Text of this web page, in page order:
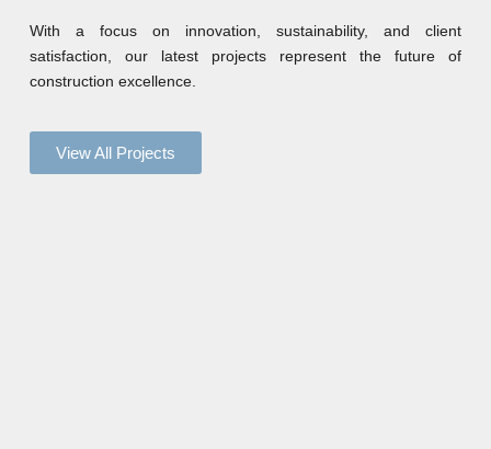
With a focus on innovation, sustainability, and client
satisfaction, our latest projects represent the future of
construction excellence.
View All Projects